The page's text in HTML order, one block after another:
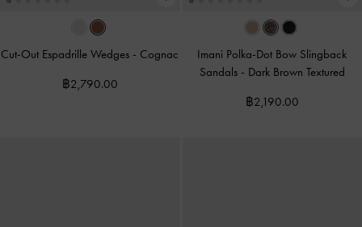
Cut-Out Espadrille Wedges - Cognac
฿2,790.00
Imani Polka-Dot Bow Slingback
Sandals - Dark Brown Textured
฿2,190.00